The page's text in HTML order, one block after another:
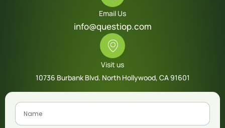
Email Us
info@questiop.com
Visit us
10736 Burbank Blvd. North Hollywood, CA 91601